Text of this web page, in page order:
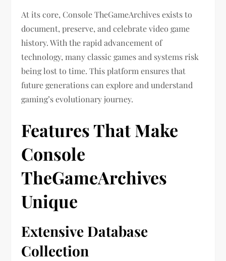
At its core, Console TheGameArchives exists to
document, preserve, and celebrate video game
history. With the rapid advancement of
technology, many classic games and systems risk
being lost to time. This platform ensures that
future generations can explore and understand
gaming’s evolutionary journey.
Features That Make
Console
TheGameArchives
Unique
Extensive Database
Collection